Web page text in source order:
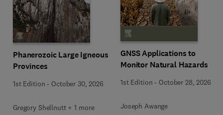
Phanerozoic Large Igneous
Provinces
1st Edition - October 30, 2026
Gregory Shellnutt + 1 more
GNSS Applications to
Monitor Natural Hazards
1st Edition - October 28, 2026
Joseph Awange